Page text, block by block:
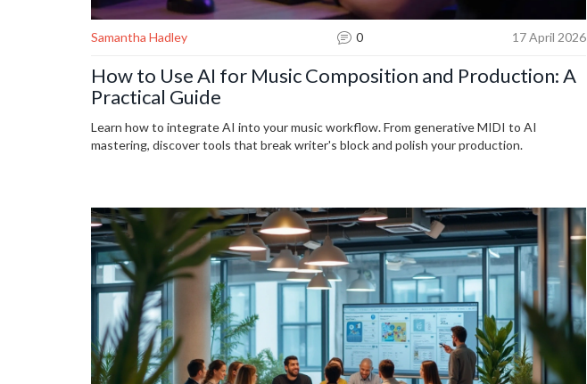
Samantha Hadley 0 17 April 2026
How to Use AI for Music Composition and Production: A
Practical Guide
Learn how to integrate AI into your music workflow. From generative MIDI to AI
mastering, discover tools that break writer's block and polish your production.